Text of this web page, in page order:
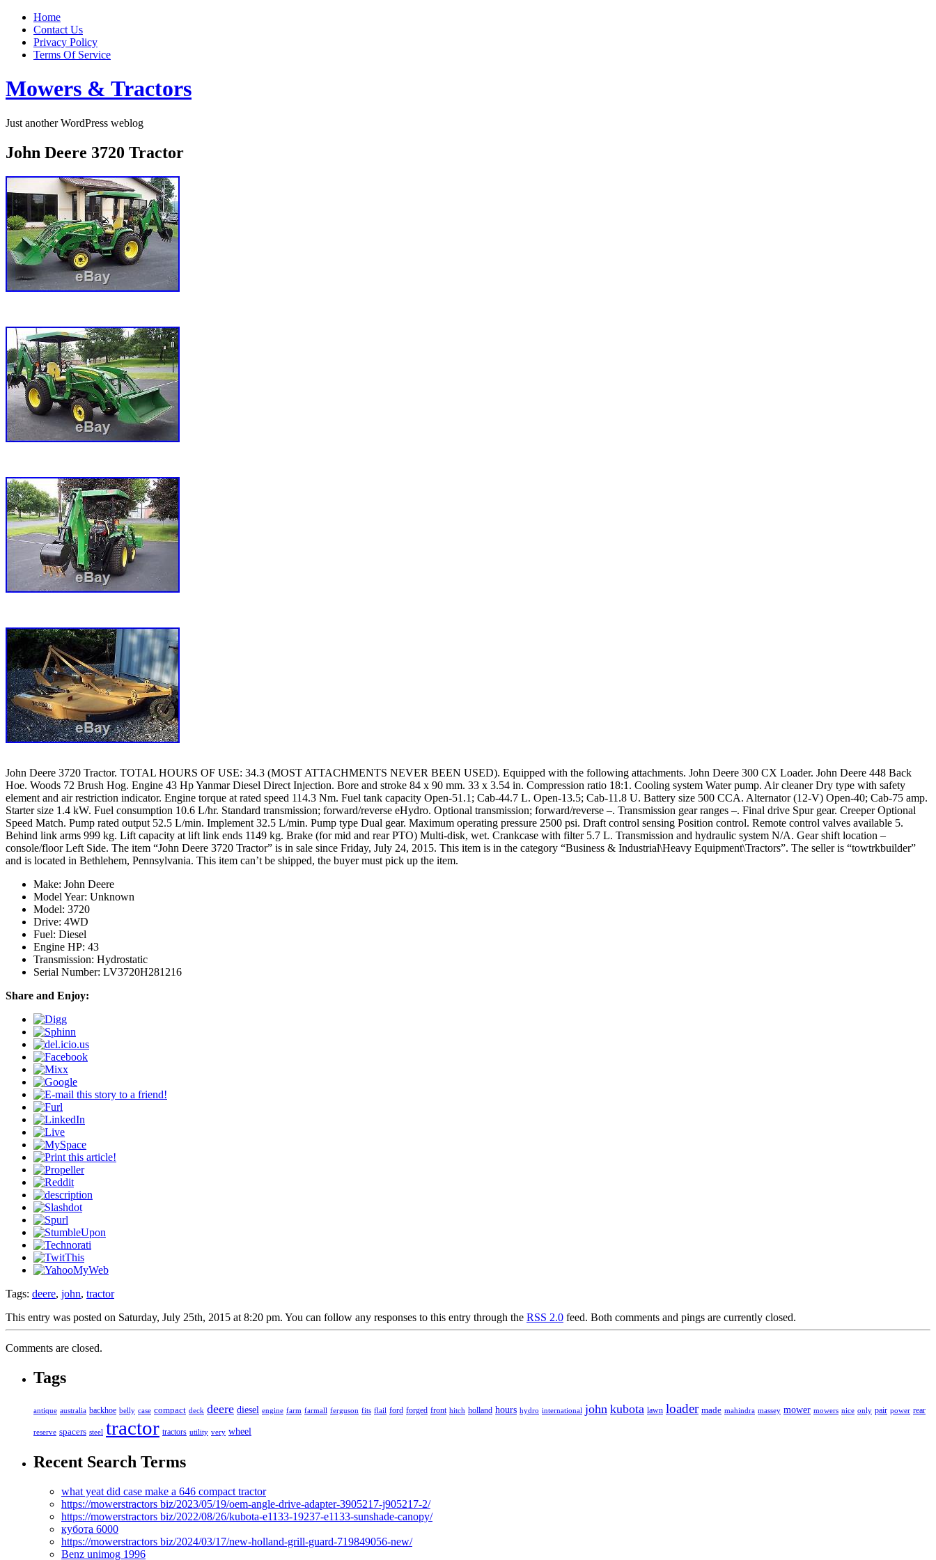
Home
Contact Us
Privacy Policy
Terms Of Service
Mowers & Tractors
Just another WordPress weblog
John Deere 3720 Tractor
John Deere 3720 Tractor. TOTAL HOURS OF USE: 34.3 (MOST ATTACHMENTS NEVER BEEN USED). Equipped with the following attachments. John Deere 300 CX Loader. John Deere 448 Back
Hoe. Woods 72 Brush Hog. Engine 43 Hp Yanmar Diesel Direct Injection. Bore and stroke 84 x 90 mm. 33 x 3.54 in. Compression ratio 18:1. Cooling system Water pump. Air cleaner Dry type with safety
element and air restriction indicator. Engine torque at rated speed 114.3 Nm. Fuel tank capacity Open-51.1; Cab-44.7 L. Open-13.5; Cab-11.8 U. Battery size 500 CCA. Alternator (12-V) Open-40; Cab-75 amp.
Starter size 1.4 kW. Fuel consumption 10.6 L/hr. Standard transmission; forward/reverse eHydro. Optional transmission; forward/reverse –. Transmission gear ranges –. Final drive Spur gear. Creeper Optional
Speed Match. Pump rated output 52.5 L/min. Implement 32.5 L/min. Pump type Dual gear. Maximum operating pressure 2500 psi. Draft control sensing Position control. Remote control valves available 5.
Behind link arms 999 kg. Lift capacity at lift link ends 1149 kg. Brake (for mid and rear PTO) Multi-disk, wet. Crankcase with filter 5.7 L. Transmission and hydraulic system N/A. Gear shift location –
console/floor Left Side. The item “John Deere 3720 Tractor” is in sale since Friday, July 24, 2015. This item is in the category “Business & Industrial\Heavy Equipment\Tractors”. The seller is “towtrkbuilder”
and is located in Bethlehem, Pennsylvania. This item can’t be shipped, the buyer must pick up the item.
Make: John Deere
Model Year: Unknown
Model: 3720
Drive: 4WD
Fuel: Diesel
Engine HP: 43
Transmission: Hydrostatic
Serial Number: LV3720H281216
Share and Enjoy:
Tags: deere, john, tractor
This entry was posted on Saturday, July 25th, 2015 at 8:20 pm. You can follow any responses to this entry through the RSS 2.0 feed. Both comments and pings are currently closed.
Comments are closed.
Tags
antique australia backhoe belly case compact deck deere diesel engine farm farmall ferguson fits flail ford forged front hitch holland hours hydro international john kubota lawn loader made mahindra massey mower mowers nice only pair power rear
reserve spacers steel tractor tractors utility very wheel
Recent Search Terms
what yeat did case make a 646 compact tractor
https://mowerstractors biz/2023/05/19/oem-angle-drive-adapter-3905217-j905217-2/
https://mowerstractors biz/2022/08/26/kubota-e1133-19237-e1133-sunshade-canopy/
кубота 6000
https://mowerstractors biz/2024/03/17/new-holland-grill-guard-719849056-new/
Benz unimog 1996